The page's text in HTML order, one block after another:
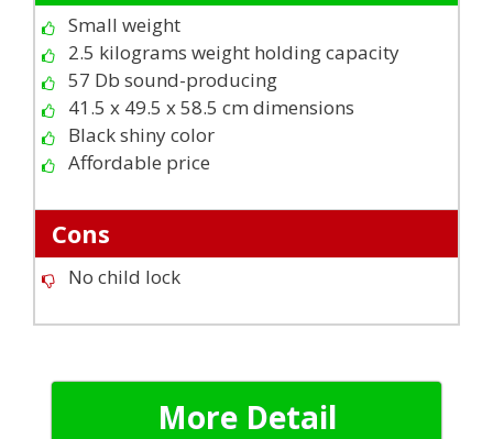
Small weight
2.5 kilograms weight holding capacity
57 Db sound-producing
41.5 x 49.5 x 58.5 cm dimensions
Black shiny color
Affordable price
Cons
No child lock
More Detail